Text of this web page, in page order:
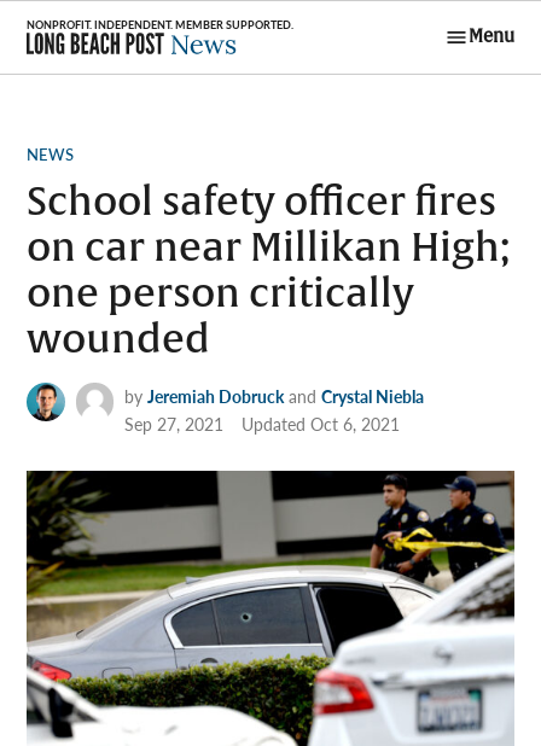
Skip
content
Menu
POSTED
NEWS
School safety officer fires
on car near Millikan High;
one person critically
wounded
by Jeremiah DobruckandCrystal Niebla
Sep 27, 2021
Updated Oct 6, 2021